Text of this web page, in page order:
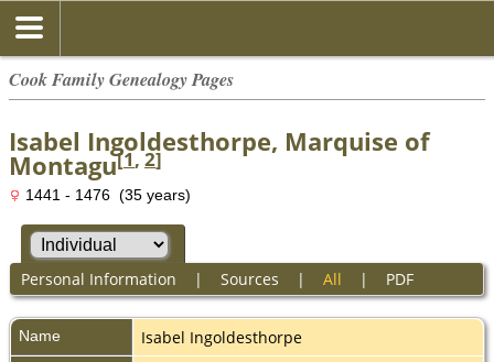
Cook Family Genealogy Pages
Isabel Ingoldesthorpe, Marquise of
Montagu[1,2]
1441 - 1476 (35 years)
Personal Information | Sources | All | PDF
Name Isabel Ingoldesthorpe